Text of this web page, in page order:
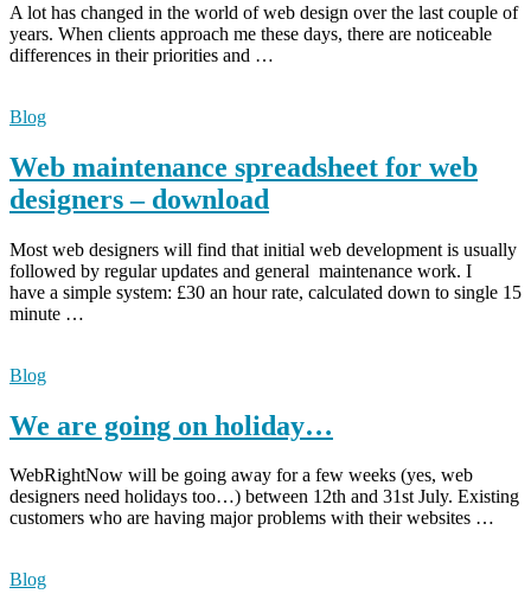
A lot has changed in the world of web design over the last couple of
years. When clients approach me these days, there are noticeable
differences in their priorities and …
Blog
Web maintenance spreadsheet for web
designers – download
Most web designers will find that initial web development is usually
followed by regular updates and general maintenance work. I
have a simple system: £30 an hour rate, calculated down to single 15
minute …
Blog
We are going on holiday…
WebRightNow will be going away for a few weeks (yes, web
designers need holidays too…) between 12th and 31st July. Existing
customers who are having major problems with their websites …
Blog